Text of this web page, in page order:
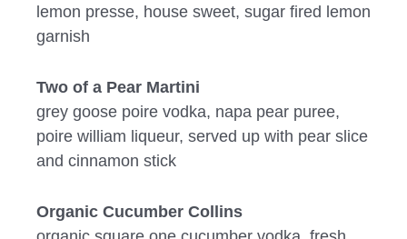
lemon presse, house sweet, sugar fired lemon
garnish
Two of a Pear Martini
grey goose poire vodka, napa pear puree,
poire william liqueur, served up with pear slice
and cinnamon stick
Organic Cucumber Collins